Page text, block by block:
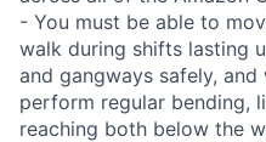
- You must be able to
walk during shifts lasting
and gangways safely,
perform regular bending,
reaching both below the